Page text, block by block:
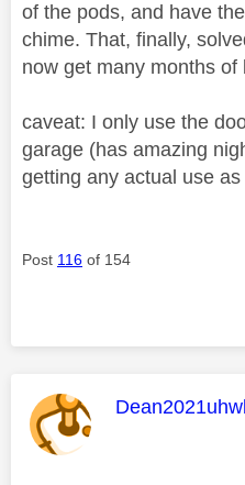
of the pods, and have
chime. That, finally,
now get many months
caveat: I only use the
garage (has amazing
getting any actual use
Post 116 of 154
This message